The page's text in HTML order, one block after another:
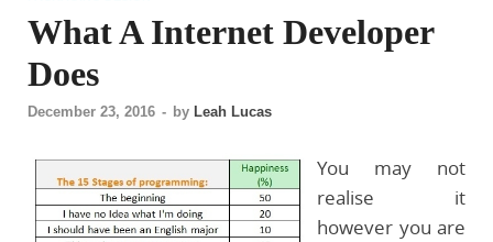
What A Internet Developer
Does
December 23, 2016 - by Leah Lucas
You may not
realise it
however you are